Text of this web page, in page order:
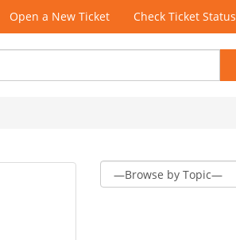
Open a New Ticket Check Ticket Status